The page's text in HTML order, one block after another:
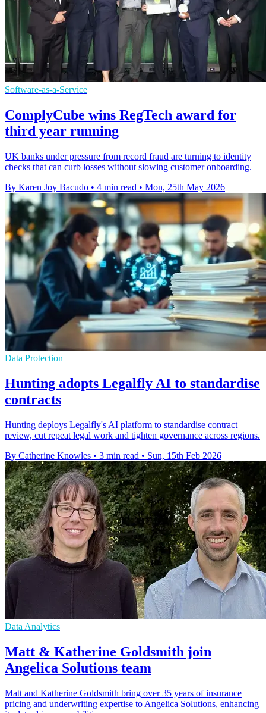
Software-as-a-Service
ComplyCube wins RegTech award for
third year running
UK banks under pressure from record fraud are turning to identity
checks that can curb losses without slowing customer onboarding.
By Karen Joy Bacudo • 4 min read • Mon, 25th May 2026
Data Protection
Hunting adopts Legalfly AI to standardise
contracts
Hunting deploys Legalfly's AI platform to standardise contract
review, cut repeat legal work and tighten governance across regions.
By Catherine Knowles • 3 min read • Sun, 15th Feb 2026
Data Analytics
Matt & Katherine Goldsmith join
Angelica Solutions team
Matt and Katherine Goldsmith bring over 35 years of insurance
pricing and underwriting expertise to Angelica Solutions, enhancing